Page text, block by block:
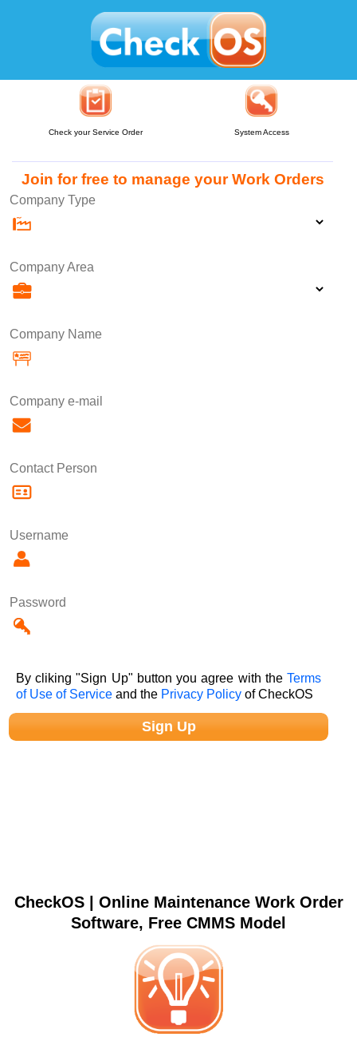
Check your Service Order System Access
Join for free to manage your Work Orders
Company Type
Company Area
Company Name
Company e-mail
Contact Person
Username
Password
By cliking "Sign Up" button you agree with theTerms
of Use of Service and the Privacy Policy of CheckOS
CheckOS | Online Maintenance Work Order
Software, Free CMMS Model